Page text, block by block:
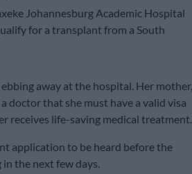
Johannesburg Academic Hospital
for a transplant from a South
away at the hospital. Her mother,
doctor that she must have a valid visa
receives life-saving medical treatment.
application to be heard before the
the next few days.